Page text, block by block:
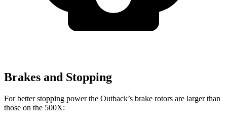
Brakes and Stopping
For better stopping power the Outback’s brake rotors are larger than
those on the 500X: